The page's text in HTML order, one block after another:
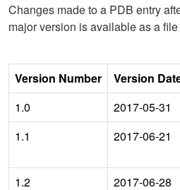
Changes made to a PDB entry
major version is available as a
Version Number Version
1.0
2017-05-31
1.1
2017-06-21
1.2 2017-06-28